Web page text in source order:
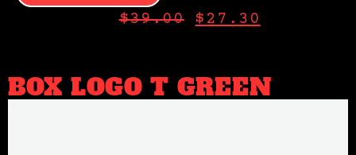
$39.00 $ 27.30
BOX LOGO T GREEN